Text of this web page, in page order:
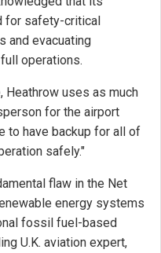
for safety-critical
and evacuating
operations.
Heathrow uses as much
for the airport
to have backup for all of
safely."
flaw in the Net
energy systems
fossil fuel-based
U.K. aviation expert,